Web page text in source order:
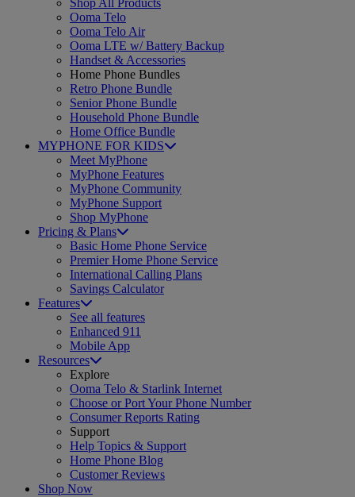
Shop All Products
Ooma Telo
Ooma Telo Air
Ooma LTE w/ Battery Backup
Handset & Accessories
Home Phone Bundles
Retro Phone Bundle
Senior Phone Bundle
Household Phone Bundle
Home Office Bundle
MYPHONE FOR KIDS
Meet MyPhone
MyPhone Features
MyPhone Community
MyPhone Support
Shop MyPhone
Pricing & Plans
Basic Home Phone Service
Premier Home Phone Service
International Calling Plans
Savings Calculator
Features
See all features
Enhanced 911
Mobile App
Resources
Explore
Ooma Telo & Starlink Internet
Choose or Port Your Phone Number
Consumer Reports Rating
Support
Help Topics & Support
Home Phone Blog
Customer Reviews
Shop Now